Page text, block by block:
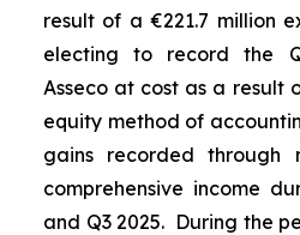
result of a €221.7 million
electing to record the
Asseco at cost as a result
equity method of
gains recorded through
comprehensive income
and Q3 2025. During the